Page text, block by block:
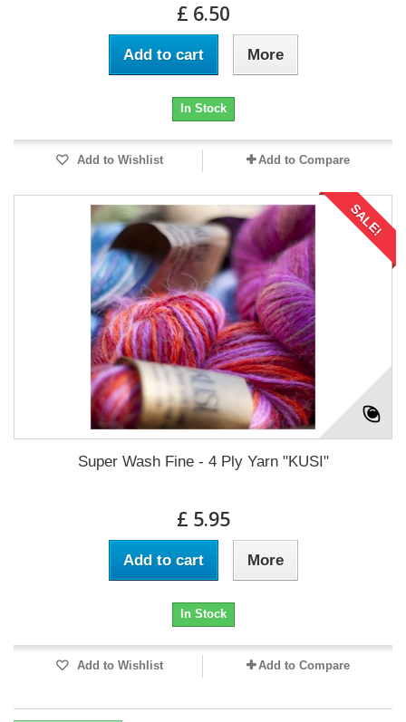
£ 6.50
Add to cart More
In Stock
Add to Wishlist Add to Compare
SALE!
Super Wash Fine - 4 Ply Yarn "KUSI"
£ 5.95
Add to cart More
In Stock
Add to Wishlist Add to Compare